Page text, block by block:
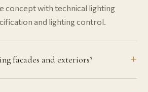
concept with technical lighting
and lighting control.
facades and exteriors?